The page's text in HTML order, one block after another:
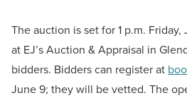
The auction is set for 1 p.m.
at EJ’s Auction & Appraisal in
bidders. Bidders can register at
June 9; they will be vetted. The